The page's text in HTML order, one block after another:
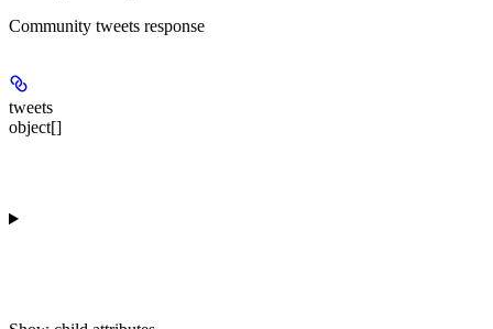
Community tweets response
tweets
object[]